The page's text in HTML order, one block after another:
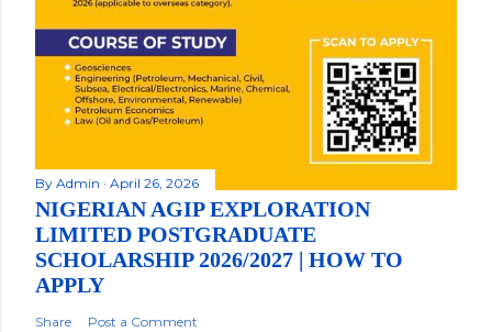
By Admin April 26, 2026
NIGERIAN AGIP EXPLORATION
LIMITED POSTGRADUATE
SCHOLARSHIP 2026/2027 | HOW TO
APPLY
Share Post a Comment